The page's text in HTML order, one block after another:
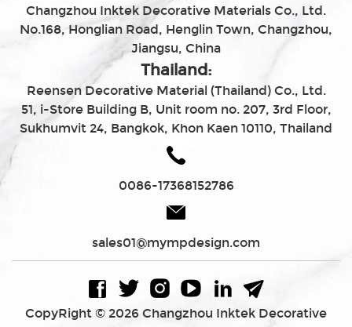
Changzhou Inktek Decorative Materials Co., Ltd.
No.168, Honglian Road, Henglin Town, Changzhou,
Jiangsu, China
Thailand:
Reensen Decorative Material (Thailand) Co., Ltd.
51, i-Store Building B, Unit room no. 207, 3rd Floor,
Sukhumvit 24, Bangkok, Khon Kaen 10110, Thailand
0086-17368152786
sales01@mympdesign.com
CopyRight © 2026 Changzhou Inktek Decorative